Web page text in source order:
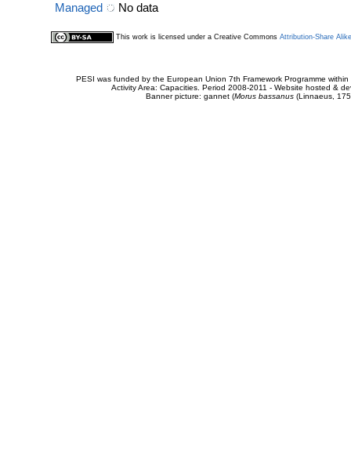
Managed
No data
This work is licensed under a Creative Commons Attribution-Share
PESI was funded by the European Union 7th Framework Programme
Activity Area: Capacities. Period 2008-2011 - Website hosted &
Banner picture: gannet (Morus bassanus(Linnaeus,